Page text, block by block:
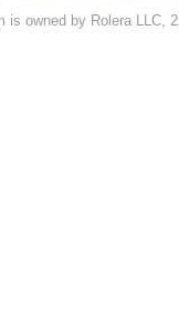
is owned by Rolera LLC,